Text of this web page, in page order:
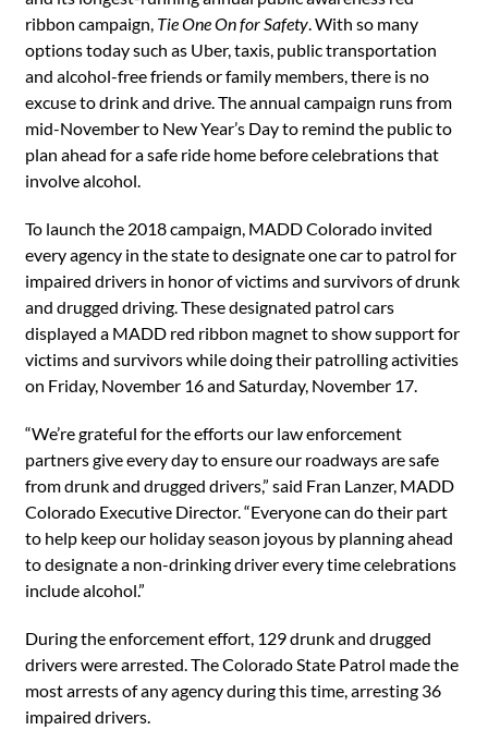
ribbon campaign, Tie One On for Safety. With so many
options today such as Uber, taxis, public transportation
and alcohol-free friends or family members, there is no
excuse to drink and drive. The annual campaign runs from
mid-November to New Year’s Day to remind the public to
plan ahead for a safe ride home before celebrations that
involve alcohol.
To launch the 2018 campaign, MADD Colorado invited
every agency in the state to designate one car to patrol for
impaired drivers in honor of victims and survivors of drunk
and drugged driving. These designated patrol cars
displayed a MADD red ribbon magnet to show support for
victims and survivors while doing their patrolling activities
on Friday, November 16 and Saturday, November 17.
“We’re grateful for the efforts our law enforcement
partners give every day to ensure our roadways are safe
from drunk and drugged drivers,” said Fran Lanzer, MADD
Colorado Executive Director. “Everyone can do their part
to help keep our holiday season joyous by planning ahead
to designate a non-drinking driver every time celebrations
include alcohol.”
During the enforcement effort, 129 drunk and drugged
drivers were arrested. The Colorado State Patrol made the
most arrests of any agency during this time, arresting 36
impaired drivers.